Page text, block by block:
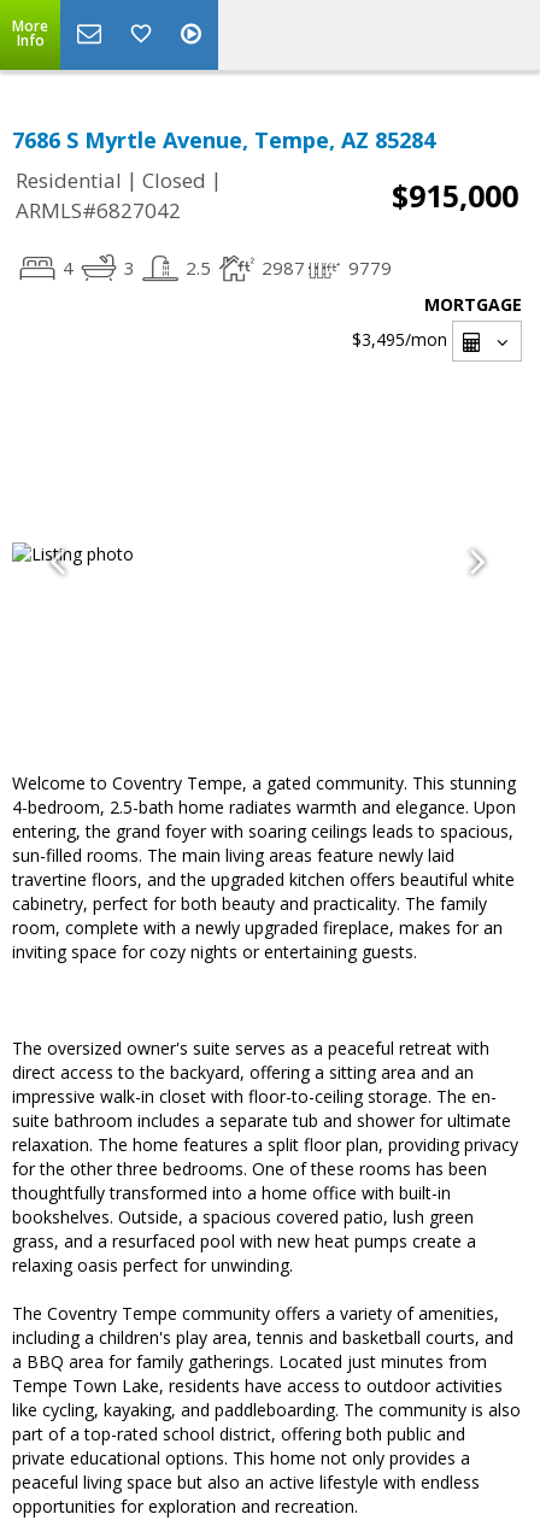
More
Info
7686 S Myrtle Avenue, Tempe, AZ 85284
Residential | Closed |
ARMLS#6827042
$915,000
4 3 2.5 2987 9779
MORTGAGE
$3,495/mon
Welcome to Coventry Tempe, a gated community. This stunning
4-bedroom, 2.5-bath home radiates warmth and elegance. Upon
entering, the grand foyer with soaring ceilings leads to spacious,
sun-filled rooms. The main living areas feature newly laid
travertine floors, and the upgraded kitchen offers beautiful white
cabinetry, perfect for both beauty and practicality. The family
room, complete with a newly upgraded fireplace, makes for an
inviting space for cozy nights or entertaining guests.
The oversized owner's suite serves as a peaceful retreat with
direct access to the backyard, offering a sitting area and an
impressive walk-in closet with floor-to-ceiling storage. The en-
suite bathroom includes a separate tub and shower for ultimate
relaxation. The home features a split floor plan, providing privacy
for the other three bedrooms. One of these rooms has been
thoughtfully transformed into a home office with built-in
bookshelves. Outside, a spacious covered patio, lush green
grass, and a resurfaced pool with new heat pumps create a
relaxing oasis perfect for unwinding.
The Coventry Tempe community offers a variety of amenities,
including a children's play area, tennis and basketball courts, and
a BBQ area for family gatherings. Located just minutes from
Tempe Town Lake, residents have access to outdoor activities
like cycling, kayaking, and paddleboarding. The community is also
part of a top-rated school district, offering both public and
private educational options. This home not only provides a
peaceful living space but also an active lifestyle with endless
opportunities for exploration and recreation.